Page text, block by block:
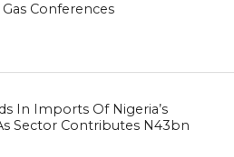
Gas Conferences
In Imports Of Nigeria’s
Sector Contributes N43bn